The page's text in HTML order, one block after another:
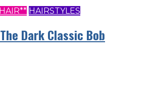
HAIRSTYLES
Dark Classic Bob